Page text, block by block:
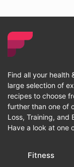
Find all your health
large selection of
recipes to choose
further than one of
Loss, Training, and
Have a look at one
Fitness